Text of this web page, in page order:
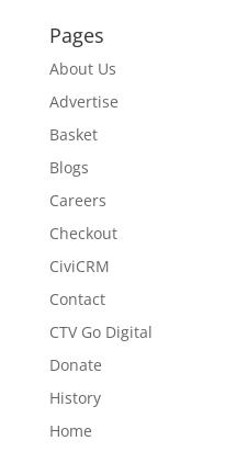
Pages
About Us
Advertise
Basket
Blogs
Careers
Checkout
CiviCRM
Contact
CTV Go Digital
Donate
History
Home